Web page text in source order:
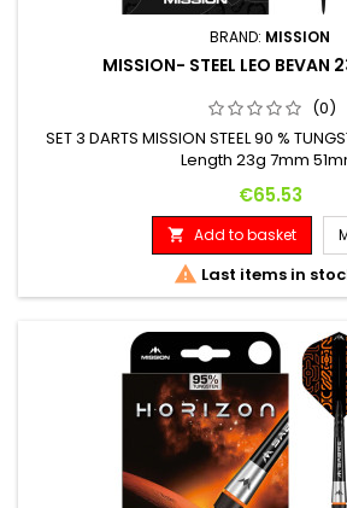
BRAND: MISSION
MISSION- STEEL LEO BEVAN
(0)
SET 3 DARTS MISSION STEEL 90 %
Length 23g 7mm
Price
€65.53
 Add to basket
 Last items in